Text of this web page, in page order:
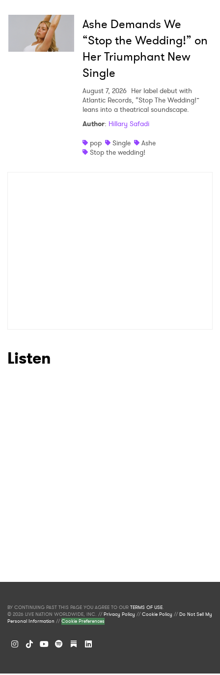
Ashe Demands We
“Stop the Wedding!” on
Her Triumphant New
Single
August 7, 2026 Her label debut with
Atlantic Records, “Stop The Wedding!”
leans into a theatrical soundscape.
Author: Hillary Safadi
pop
Single
Ashe
Stop the wedding!
Listen
BY CONTINUING PAST THIS PAGE YOU AGREE TO OUR TERMS OF USE.
© 2026 LIVE NATION WORLDWIDE, INC. //Privacy Policy //Cookie Policy //Do Not Sell My
Personal Information //Cookie Preferences